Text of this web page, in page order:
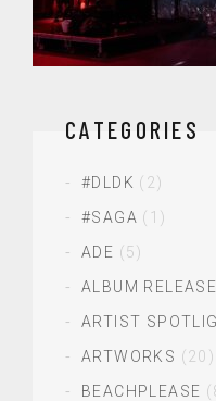
CATEGORIES
#DLDK (2)
#SAGA (1)
ADE (5)
ALBUM RELEASE
ARTIST
ARTWORKS (20)
BEACHPLEASE